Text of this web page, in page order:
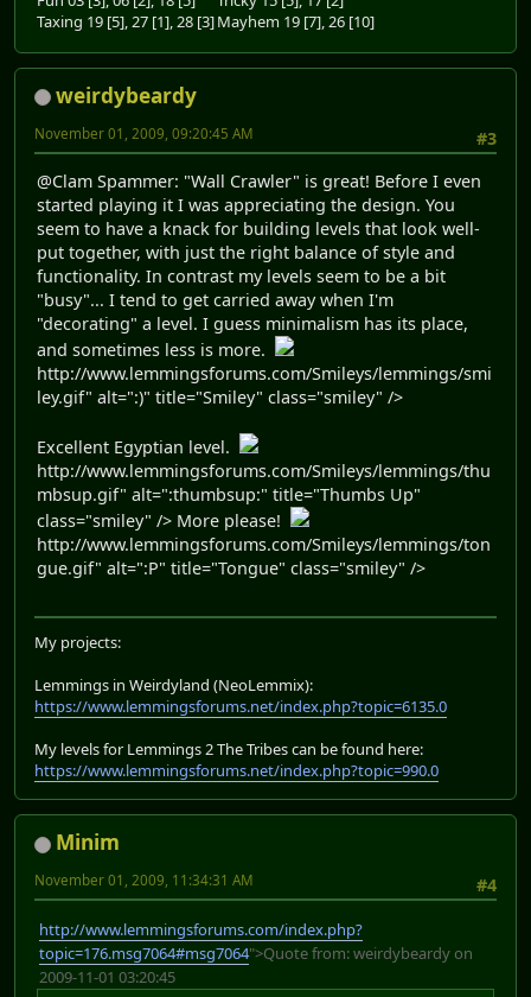
Taxing 19 [5], 27 [1], 28 [3]Mayhem 19 [7], 26 [10]
weirdybeardy
#3
November 01, 2009, 09:20:45 AM
@Clam Spammer: "Wall Crawler" is great! Before I even
started playing it I was appreciating the design. You
seem to have a knack for building levels that look well-
put together, with just the right balance of style and
functionality. In contrast my levels seem to be a bit
"busy"... I tend to get carried away when I'm
"decorating" a level. I guess minimalism has its place,
and sometimes less is more.
http://www.lemmingsforums.com/Smileys/lemmings/smi
ley.gif" alt=":)" title="Smiley" class="smiley" />
Excellent Egyptian level.
http://www.lemmingsforums.com/Smileys/lemmings/thu
mbsup.gif" alt=":thumbsup:" title="Thumbs Up"
class="smiley" /> More please!
http://www.lemmingsforums.com/Smileys/lemmings/ton
gue.gif" alt=":P" title="Tongue" class="smiley" />
My projects:
Lemmings in Weirdyland (NeoLemmix):
https://www.lemmingsforums.net/index.php?topic=6135.0
My levels for Lemmings 2 The Tribes can be found here:
https://www.lemmingsforums.net/index.php?topic=990.0
Minim
#4
November 01, 2009, 11:34:31 AM
http://www.lemmingsforums.com/index.php?
topic=176.msg7064#msg7064">Quote from: weirdybeardy on
2009-11-01 03:20:45